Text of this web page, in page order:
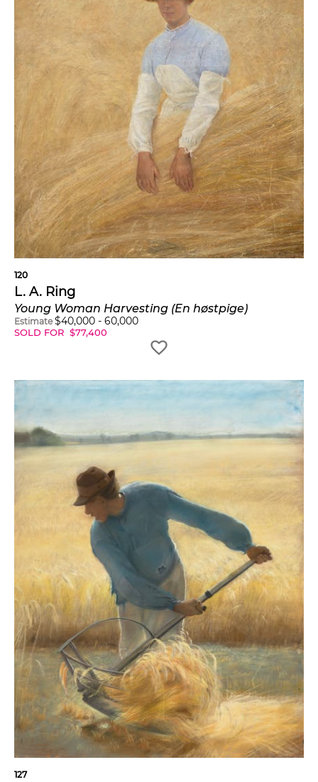
120
L. A. Ring
Young Woman Harvesting (En høstpige)
Estimate $40,000 - 60,000
SOLD FOR $77,400
127